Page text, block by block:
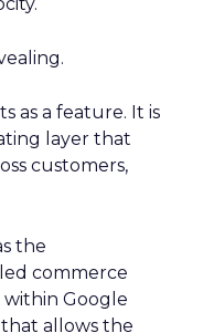
as a feature. It is
layer that
customers,
the
commerce
Google
allows the